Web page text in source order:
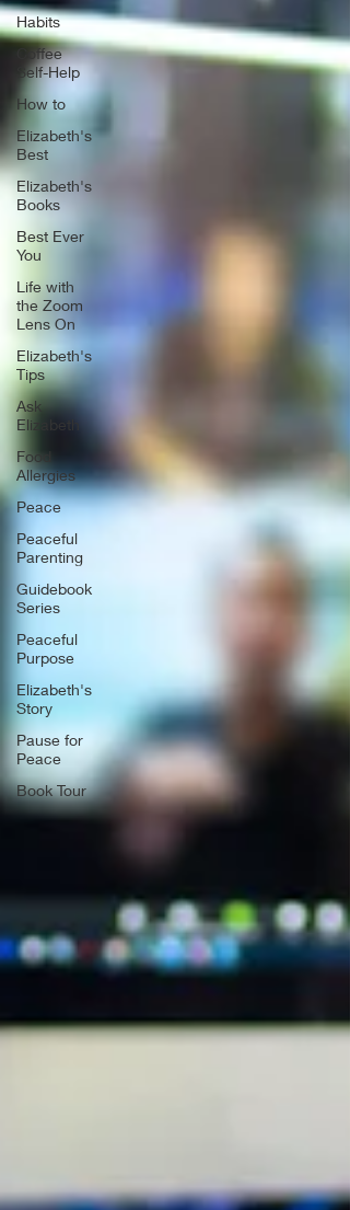
Habits
Coffee
Self-Help
How to
Elizabeth's
Best
Elizabeth's
Books
Best Ever
You
Life with
the Zoom
Lens On
Elizabeth's
Tips
Ask
Elizabeth
Food
Allergies
Peace
Peaceful
Parenting
Guidebook
Series
Peaceful
Purpose
Elizabeth's
Story
Pause for
Peace
Book Tour